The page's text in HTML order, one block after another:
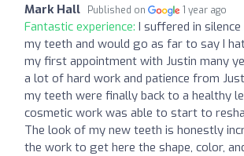
Mark Hall Published on 1 year ago
Fantastic experience: I suffered in
my teeth and would go as far to say I
my first appointment with Justin many
a lot of hard work and patience from
my teeth were finally back to a healthy
cosmetic work was able to start to
The look of my new teeth is honestly
the work to get here the shape, color,